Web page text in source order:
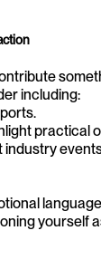
including:
practical
industry
yourself